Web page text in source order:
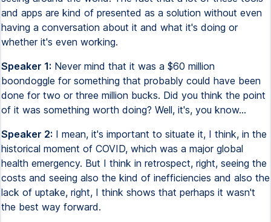
and apps are kind of presented as a solution without even
having a conversation about it and what it's doing or
whether it's even working.
Speaker 1: Never mind that it was a $60 million
boondoggle for something that probably could have been
done for two or three million bucks. Did you think the point
of it was something worth doing? Well, it's, you know...
Speaker 2: I mean, it's important to situate it, I think, in the
historical moment of COVID, which was a major global
health emergency. But I think in retrospect, right, seeing the
costs and seeing also the kind of inefficiencies and also the
lack of uptake, right, I think shows that perhaps it wasn't
the best way forward.